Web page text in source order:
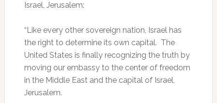
Israel, Jerusalem:
“Like every other sovereign nation, Israel has
the right to determine its own capital. The
United States is finally recognizing the truth by
moving our embassy to the center of freedom
in the Middle East and the capital of Israel,
Jerusalem.